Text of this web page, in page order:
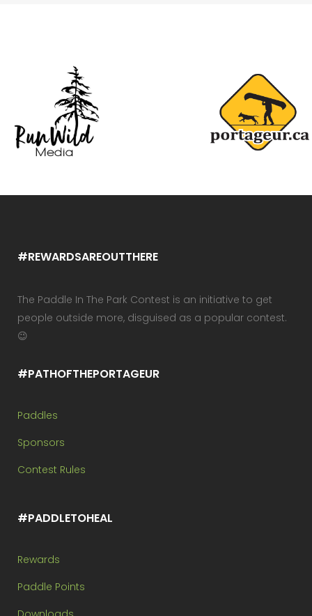
#REWARDSAREOUTTHERE
The Paddle In The Park Contest is an initiative to get
people outside more, disguised as a popular contest.
😉
#PATHOFTHEPORTAGEUR
Paddles
Sponsors
Contest Rules
#PADDLETOHEAL
Rewards
Paddle Points